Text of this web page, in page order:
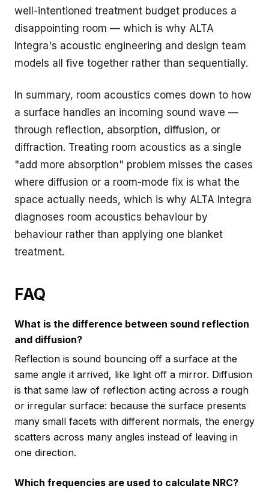
well-intentioned treatment budget produces a
disappointing room — which is why ALTA
Integra's acoustic engineering and design team
models all five together rather than sequentially.
In summary, room acoustics comes down to how
a surface handles an incoming sound wave —
through reflection, absorption, diffusion, or
diffraction. Treating room acoustics as a single
"add more absorption" problem misses the cases
where diffusion or a room-mode fix is what the
space actually needs, which is why ALTA Integra
diagnoses room acoustics behaviour by
behaviour rather than applying one blanket
treatment.
FAQ
What is the difference between sound reflection
and diffusion?
Reflection is sound bouncing off a surface at the
same angle it arrived, like light off a mirror. Diffusion
is that same law of reflection acting across a rough
or irregular surface: because the surface presents
many small facets with different normals, the energy
scatters across many angles instead of leaving in
one direction.
Which frequencies are used to calculate NRC?